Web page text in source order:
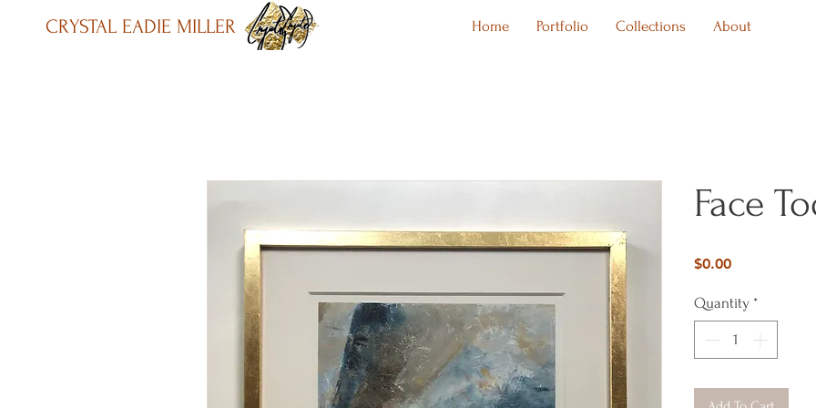
CRYSTAL EADIE MILLER Home Portfolio Collections About
Face
$0.00Price
Quantity *